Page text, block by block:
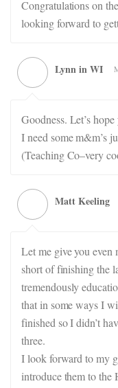
Congratulations on
looking forward to
Lynn in WI
Goodness. Let’s
I need some m&m’s
(Teaching Co–very
Matt Keeling
Let me give you even
short of finishing the
tremendously
that in some ways I
finished so I didn’t
three.
I look forward to my
introduce them to the